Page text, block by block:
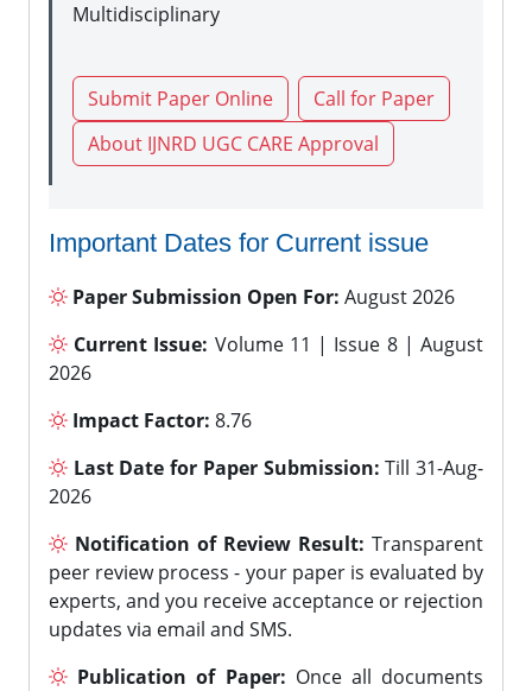
Multidisciplinary
Submit Paper Online
Call for Paper
About IJNRD UGC CARE Approval
Important Dates for Current issue
Paper Submission Open For: August 2026
Current Issue: Volume 11 | Issue 8 | August
2026
Impact Factor: 8.76
Last Date for Paper Submission: Till 31-Aug-
2026
Notification of Review Result: Transparent
peer review process - your paper is evaluated by
experts, and you receive acceptance or rejection
updates via email and SMS.
Publication of Paper: Once all documents